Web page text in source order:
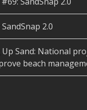
2.0
Up Sand: National
beach